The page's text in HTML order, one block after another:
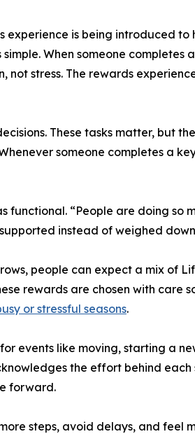
experience is being introduced
When someone completes
stress. The rewards
These tasks matter, but
someone completes a
“People are doing so
instead of weighed
people can expect a mix of
rewards are chosen with care
or stressful seasons.
events like moving, starting a
the effort behind
forward.
steps, avoid delays, and feel